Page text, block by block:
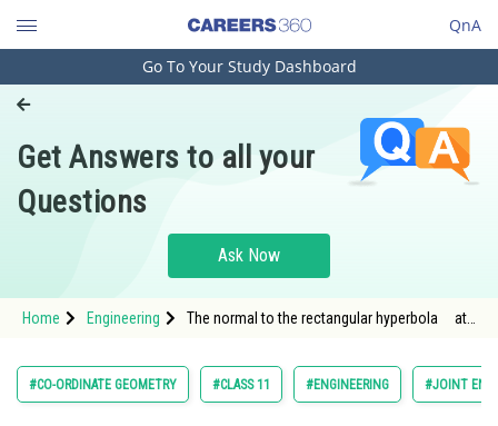
QnA
Engineering and Architecture
Pharmacy
Hospitality and Tourism
Study Abroad
Arts, Commerce & Sciences
Go To Your Study Dashboard
Get Answers to all your
Questions
Ask Now
Home Engineering
The normal to the rectangular hyperbola at
#CO-ORDINATE GEOMETRY #CLASS 11 #ENGINEERING #JOINT